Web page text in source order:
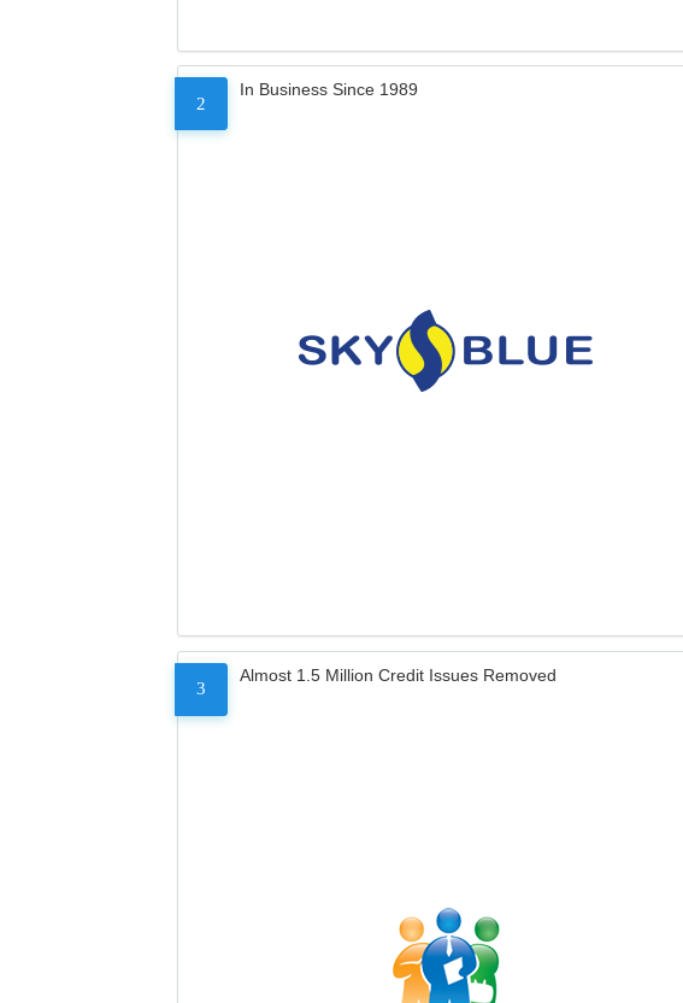
2
In Business Since 1989
3
Almost 1.5 Million Credit Issues Removed